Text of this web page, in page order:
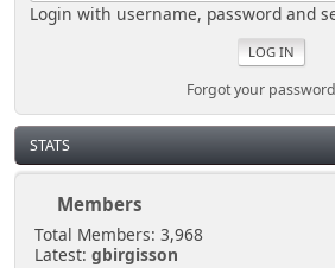
Login with username, password and
Forgot your
STATS
Members
Total Members: 3,968
Latest: gbirgisson